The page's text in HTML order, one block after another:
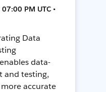
PM UTC •
Data
data-
and testing,
accurate